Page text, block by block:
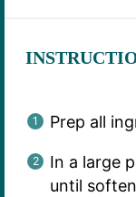
Prep all
In a large
until